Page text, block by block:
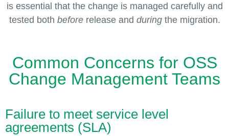
is essential that the change is managed carefully and
tested both beforerelease and duringthe migration.
Common Concerns for OSS
Change Management Teams
Failure to meet service level
agreements (SLA)